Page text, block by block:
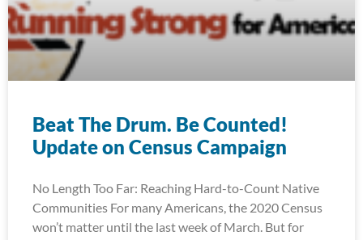
Beat The Drum. Be Counted!
Update on Census Campaign
No Length Too Far: Reaching Hard-to-Count Native
Communities For many Americans, the 2020 Census
won’t matter until the last week of March. But for